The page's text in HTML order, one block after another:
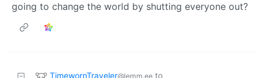
going to change the world by shutting everyone out?
TimewornTraveler@lemm.ee to